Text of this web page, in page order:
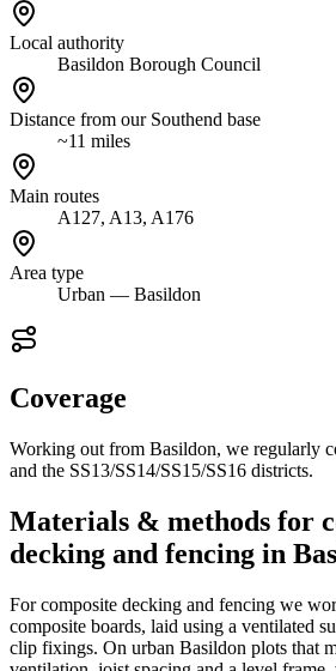
Local authority
Basildon Borough Council
Distance from our Southend base
~11 miles
Main routes
A127, A13, A176
Area type
Urban — Basildon
Coverage
Working out from Basildon, we regularly
and the SS13/SS14/SS15/SS16 districts.
Materials & methods for
decking and fencing in
For composite decking and fencing we
composite boards, laid using a ventilated
clip fixings. On urban Basildon plots that